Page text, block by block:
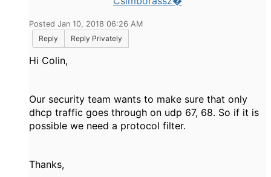
Posted Jan 10, 2018 06:26 AM
Reply
Reply Privately
Hi Colin,
Our security team wants to make sure that only
dhcp traffic goes through on udp 67, 68. So if it is
possible we need a protocol filter.
Thanks,